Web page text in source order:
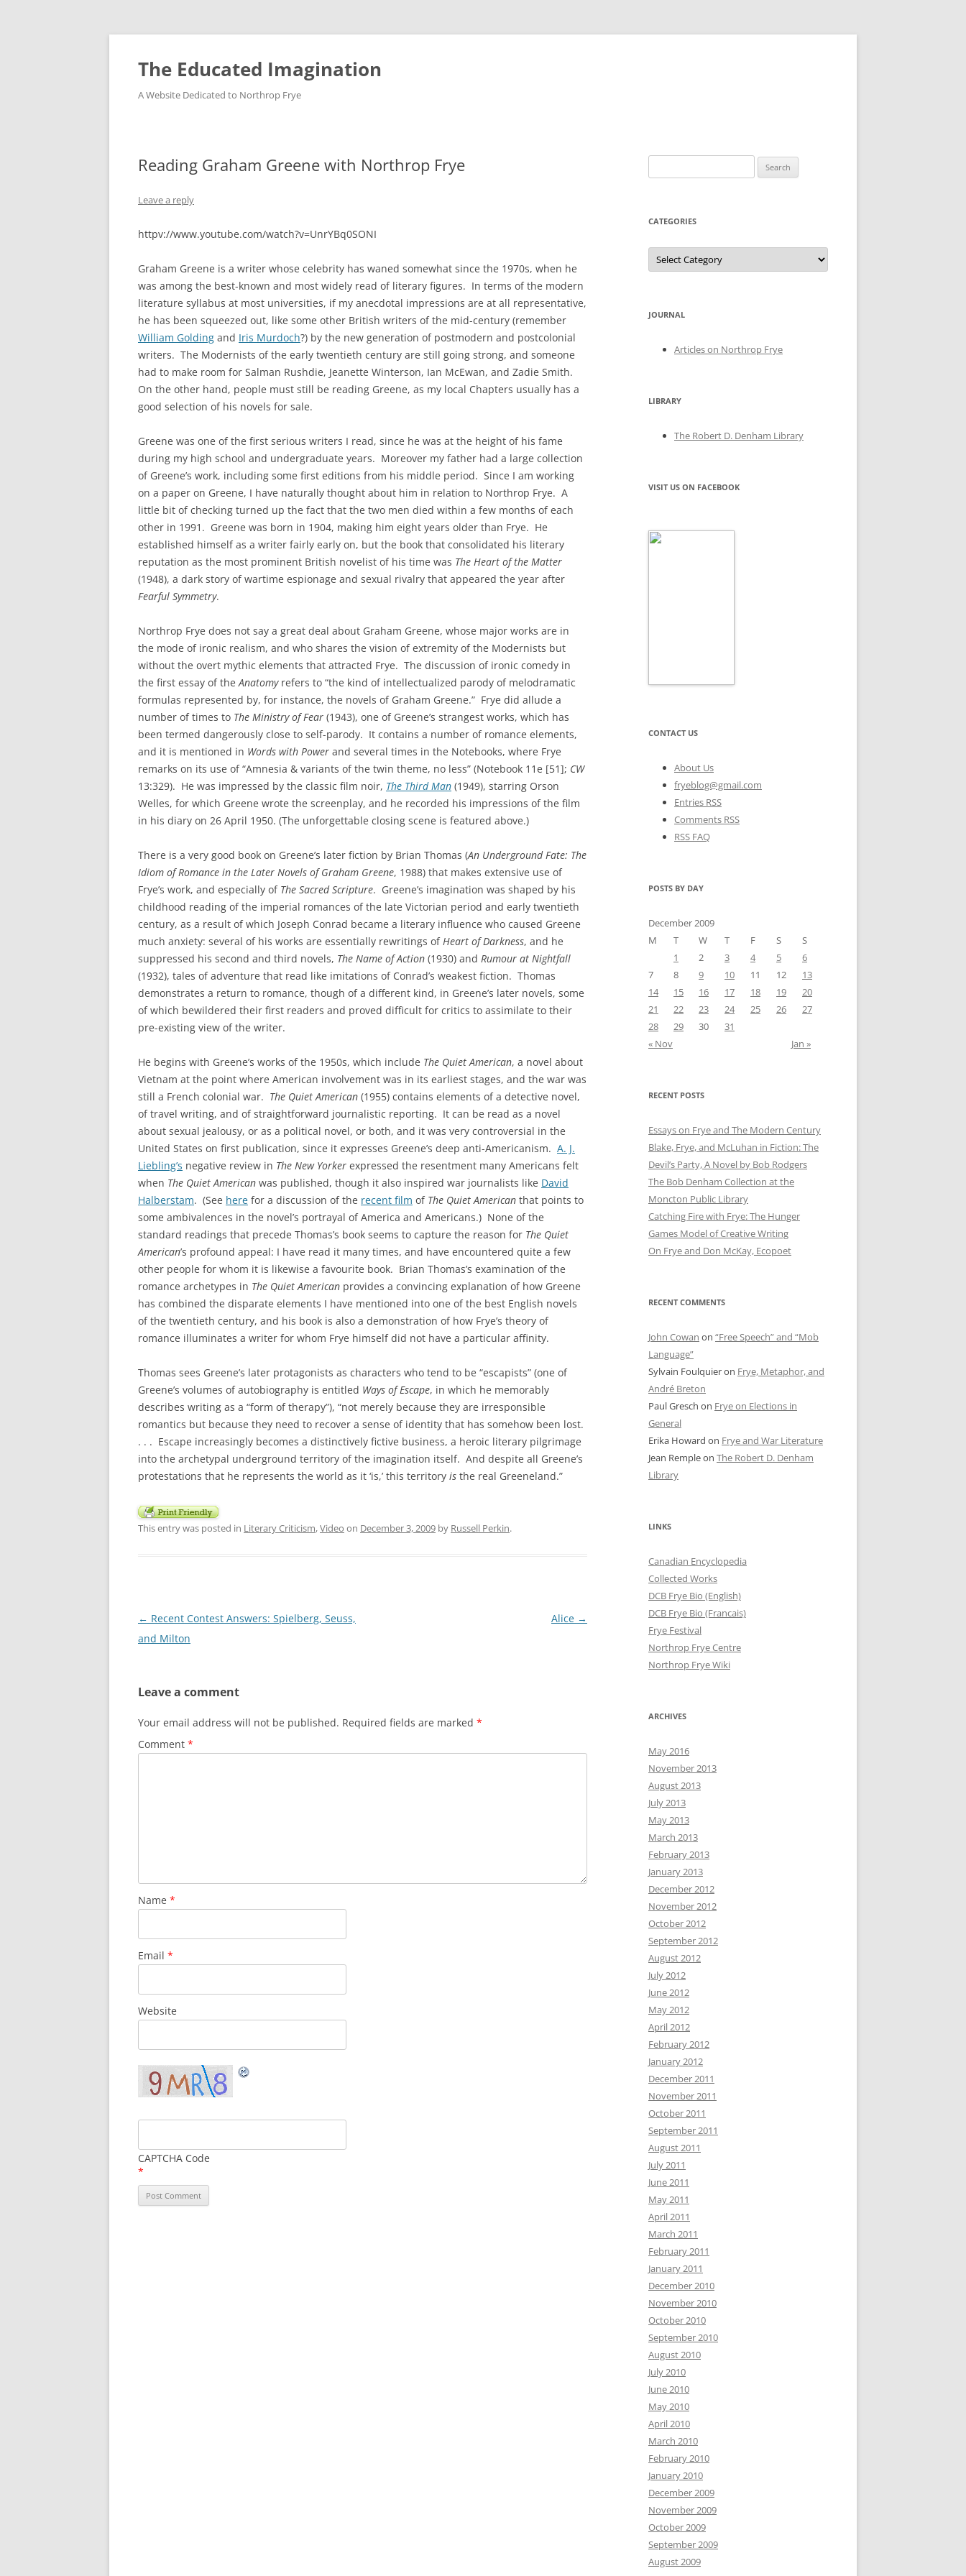
Skip
content
The Educated Imagination
A Website Dedicated to Northrop Frye
Reading Graham Greene with Northrop Frye
Leave a reply
httpv://www.youtube.com/watch?v=UnrYBq0SONI
Graham Greene is a writer whose celebrity has waned somewhat since the 1970s, when he
was among the best-known and most widely read of literary figures. In terms of the modern
literature syllabus at most universities, if my anecdotal impressions are at all representative,
he has been squeezed out, like some other British writers of the mid-century (remember
William Golding and Iris Murdoch?) by the new generation of postmodern and postcolonial
writers. The Modernists of the early twentieth century are still going strong, and someone
had to make room for Salman Rushdie, Jeanette Winterson, Ian McEwan, and Zadie Smith.
On the other hand, people must still be reading Greene, as my local Chapters usually has a
good selection of his novels for sale.
Greene was one of the first serious writers I read, since he was at the height of his fame
during my high school and undergraduate years. Moreover my father had a large collection
of Greene’s work, including some first editions from his middle period. Since I am working
on a paper on Greene, I have naturally thought about him in relation to Northrop Frye. A
little bit of checking turned up the fact that the two men died within a few months of each
other in 1991. Greene was born in 1904, making him eight years older than Frye. He
established himself as a writer fairly early on, but the book that consolidated his literary
reputation as the most prominent British novelist of his time was The Heart of the Matter
(1948), a dark story of wartime espionage and sexual rivalry that appeared the year after
Fearful Symmetry.
Northrop Frye does not say a great deal about Graham Greene, whose major works are in
the mode of ironic realism, and who shares the vision of extremity of the Modernists but
without the overt mythic elements that attracted Frye. The discussion of ironic comedy in
the first essay of theAnatomyrefers to “the kind of intellectualized parody of melodramatic
formulas represented by, for instance, the novels of Graham Greene.” Frye did allude a
number of times to The Ministry of Fear (1943), one of Greene’s strangest works, which has
been termed dangerously close to self-parody. It contains a number of romance elements,
and it is mentioned in Words with Power and several times in the Notebooks, where Frye
remarks on its use of “Amnesia & variants of the twin theme, no less” (Notebook 11e [51]; CW
13:329). He was impressed by the classic film noir, The Third Man (1949), starring Orson
Welles, for which Greene wrote the screenplay, and he recorded his impressions of the film
in his diary on 26 April 1950. (The unforgettable closing scene is featured above.)
There is a very good book on Greene’s later fiction by Brian Thomas (An Underground Fate: The
Idiom of Romance in the Later Novels of Graham Greene, 1988) that makes extensive use of
Frye’s work, and especially of The Sacred Scripture. Greene’s imagination was shaped by his
childhood reading of the imperial romances of the late Victorian period and early twentieth
century, as a result of which Joseph Conrad became a literary influence who caused Greene
much anxiety: several of his works are essentially rewritings ofHeart of Darkness, and he
suppressed his second and third novels, The Name of Action (1930) and Rumour at Nightfall
(1932), tales of adventure that read like imitations of Conrad’s weakest fiction. Thomas
demonstrates a return to romance, though of a different kind, in Greene’s later novels, some
of which bewildered their first readers and proved difficult for critics to assimilate to their
pre-existing view of the writer.
He begins with Greene’s works of the 1950s, which include The Quiet American, a novel about
Vietnam at the point where American involvement was in its earliest stages, and the war was
still a French colonial war. The Quiet American (1955) contains elements of a detective novel,
of travel writing, and of straightforward journalistic reporting. It can be read as a novel
about sexual jealousy, or as a political novel, or both, and it was very controversial in the
United States on first publication, since it expresses Greene’s deep anti-Americanism. A. J.
Liebling’s negative review in The New Yorker expressed the resentment many Americans felt
when The Quiet American was published, though it also inspired war journalists like David
Halberstam. (See here for a discussion of the recent film of The Quiet American that points to
some ambivalences in the novel’s portrayal of America and Americans.) None of the
standard readings that precede Thomas’s book seems to capture the reason for The Quiet
American’s profound appeal: I have read it many times, and have encountered quite a few
other people for whom it is likewise a favourite book. Brian Thomas’s examination of the
romance archetypes in The Quiet American provides a convincing explanation of how Greene
has combined the disparate elements I have mentioned into one of the best English novels
of the twentieth century, and his book is also a demonstration of how Frye’s theory of
romance illuminates a writer for whom Frye himself did not have a particular affinity.
Thomas sees Greene’s later protagonists as characters who tend to be “escapists” (one of
Greene’s volumes of autobiography is entitled Ways of Escape, in which he memorably
describes writing as a “form of therapy”), “not merely because they are irresponsible
romantics but because they need to recover a sense of identity that has somehow been lost.
. . . Escape increasingly becomes a distinctively fictive business, a heroic literary pilgrimage
into the archetypal underground territory of the imagination itself. And despite all Greene’s
protestations that he represents the world as it ‘is,’ this territory is the real Greeneland.”
This entry was posted in Literary Criticism,Video on December 3, 2009 by Russell Perkin.
Post
navigation
← Recent Contest Answers: Spielberg, Seuss,
and Milton
Alice →
Leave a comment
Your email address will not be published. Required fields are marked *
Comment *
Name *
Email *
Website
CAPTCHA Code
*
for:
CATEGORIES
Categories
JOURNAL
Articles on Northrop Frye
LIBRARY
The Robert D. Denham Library
VISIT US ON FACEBOOK
CONTACT US
About Us
fryeblog@gmail.com
Entries RSS
Comments RSS
RSS FAQ
POSTS BY DAY
December 2009
M
T W T F S
S
1
2 3 4 5
6
7
8 9 10 11 12
13
14
15 16 17 18 19
20
21
22 23 24 25 26
27
28
29 30
31
« Nov
Jan »
RECENT POSTS
Essays on Frye and The Modern Century
Blake, Frye, and McLuhan in Fiction: ​​The
Devil’s Party, A Novel by Bob Rod​gers
The Bob Denham Collection at the
Moncton Public Library
Catching Fire with Frye: The Hunger
Games Model of Creative Writing
On Frye and Don McKay, Ecopoet
RECENT COMMENTS
John Cowan on “Free Speech” and “Mob
Language”
Sylvain Foulquieron Frye, Metaphor, and
André Breton
Paul Gresch on Frye on Elections in
General
Erika Howard on Frye and War Literature
Jean Rempleon The Robert D. Denham
Library
LINKS
Canadian Encyclopedia
Collected Works
DCB Frye Bio (English)
DCB Frye Bio (Francais)
Frye Festival
Northrop Frye Centre
Northrop Frye Wiki
ARCHIVES
May 2016
November 2013
August 2013
July 2013
May 2013
March 2013
February 2013
January 2013
December 2012
November 2012
October 2012
September 2012
August 2012
July 2012
June 2012
May 2012
April 2012
February 2012
January 2012
December 2011
November 2011
October 2011
September 2011
August 2011
July 2011
June 2011
May 2011
April 2011
March 2011
February 2011
January 2011
December 2010
November 2010
October 2010
September 2010
August 2010
July 2010
June 2010
May 2010
April 2010
March 2010
February 2010
January 2010
December 2009
November 2009
October 2009
September 2009
August 2009